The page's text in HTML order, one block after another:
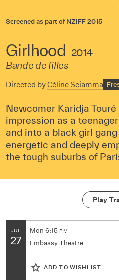
Screened as part ofNZIFF 2015
Girlhood 2014
Bande de filles
Directed byCéline Sciamma
Newcomer Karidja
impression as a
and into a black girl
energetic and deeply
the tough suburbs of
Play
JUL
27
Mon 6:15 PM
Embassy Theatre
ADD TO WISHLIST